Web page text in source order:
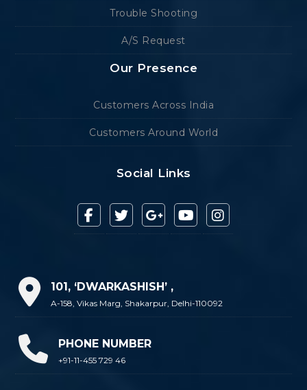
Trouble Shooting
A/S Request
Our Presence
Customers Across India
Customers Around World
Social Links
101, ‘DWARKASHISH’ ,
A-158, Vikas Marg, Shakarpur, Delhi-110092
PHONE NUMBER
+91-11-455 729 46